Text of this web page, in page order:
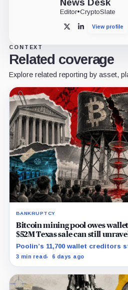
Editor•CryptoSlate
X LinkedInView profile
CONTEXT
Related coverage
Explore related reporting by asset,
BANKRUPTCY
Bitcoin mining pool owes wallet
$52M Texas sale can still
Poolin’s 11,700 wallet creditors
debtor estates, competing
3 min read 6 days ago